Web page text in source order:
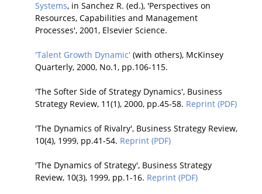
Systems, in Sanchez R. (ed.), 'Perspectives on
Resources, Capabilities and Management
Processes', 2001, Elsevier Science.
'Talent Growth Dynamic' (with others), McKinsey
Quarterly, 2000, No.1, pp.106-115.
'The Softer Side of Strategy Dynamics', Business
Strategy Review, 11(1), 2000, pp.45-58. Reprint (PDF)
'The Dynamics of Rivalry', Business Strategy Review,
10(4), 1999, pp.41-54. Reprint (PDF)
'The Dynamics of Strategy', Business Strategy
Review, 10(3), 1999, pp.1-16. Reprint (PDF)